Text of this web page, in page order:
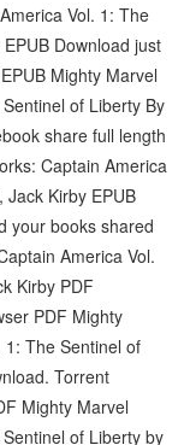
Vol. 1: The
Download just
Mighty Marvel
of Liberty By
share full length
Captain America
Kirby EPUB
your books shared
America Vol.
Kirby PDF
PDF Mighty
1: The Sentinel of
Torrent
Mighty Marvel
of Liberty by